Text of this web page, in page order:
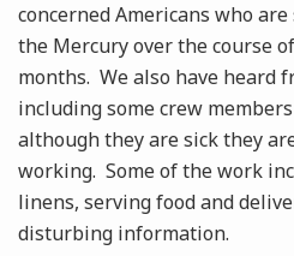
concerned Americans who
the Mercury over the course
months. We also have heard
including some crew
although they are sick they
working. Some of the work
linens, serving food and
disturbing information.